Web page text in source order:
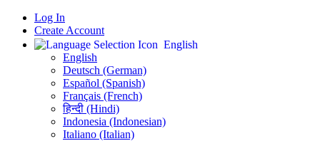
Log In
Create Account
English
English
Deutsch (German)
Español (Spanish)
Français (French)
हिन्दी (Hindi)
Indonesia (Indonesian)
Italiano (Italian)